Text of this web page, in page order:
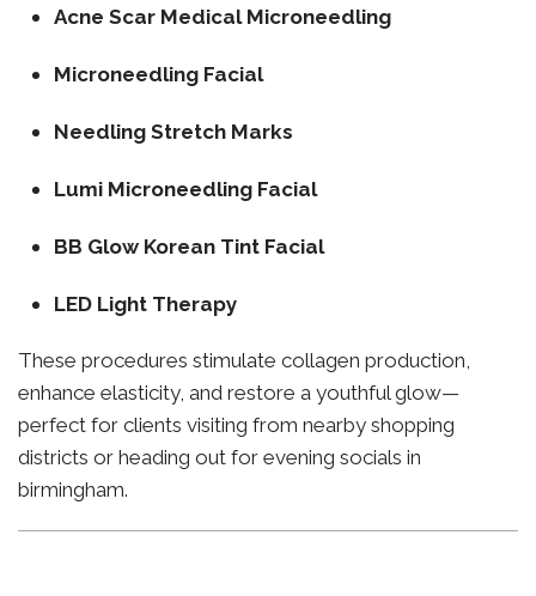
Acne Scar Medical Microneedling
Microneedling Facial
Needling Stretch Marks
Lumi Microneedling Facial
BB Glow Korean Tint Facial
LED Light Therapy
These procedures stimulate collagen production,
enhance elasticity, and restore a youthful glow—
perfect for clients visiting from nearby shopping
districts or heading out for evening socials in
birmingham.